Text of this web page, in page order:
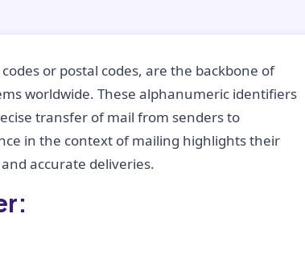
or postal codes, are the backbone of
worldwide. These alphanumeric identifiers
transfer of mail from senders to
in the context of mailing highlights their
accurate deliveries.